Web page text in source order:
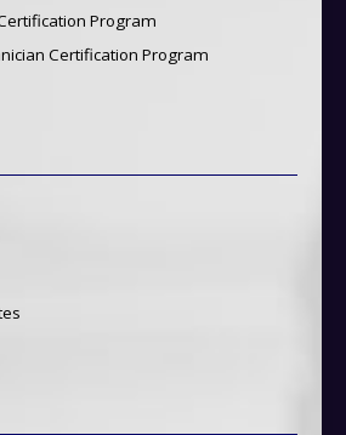
Program
Certification Program